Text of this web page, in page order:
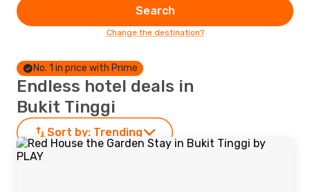
Search
Change the destination?
No. 1 in price with Prime
Endless hotel deals in
Bukit Tinggi
Sort by: Trending